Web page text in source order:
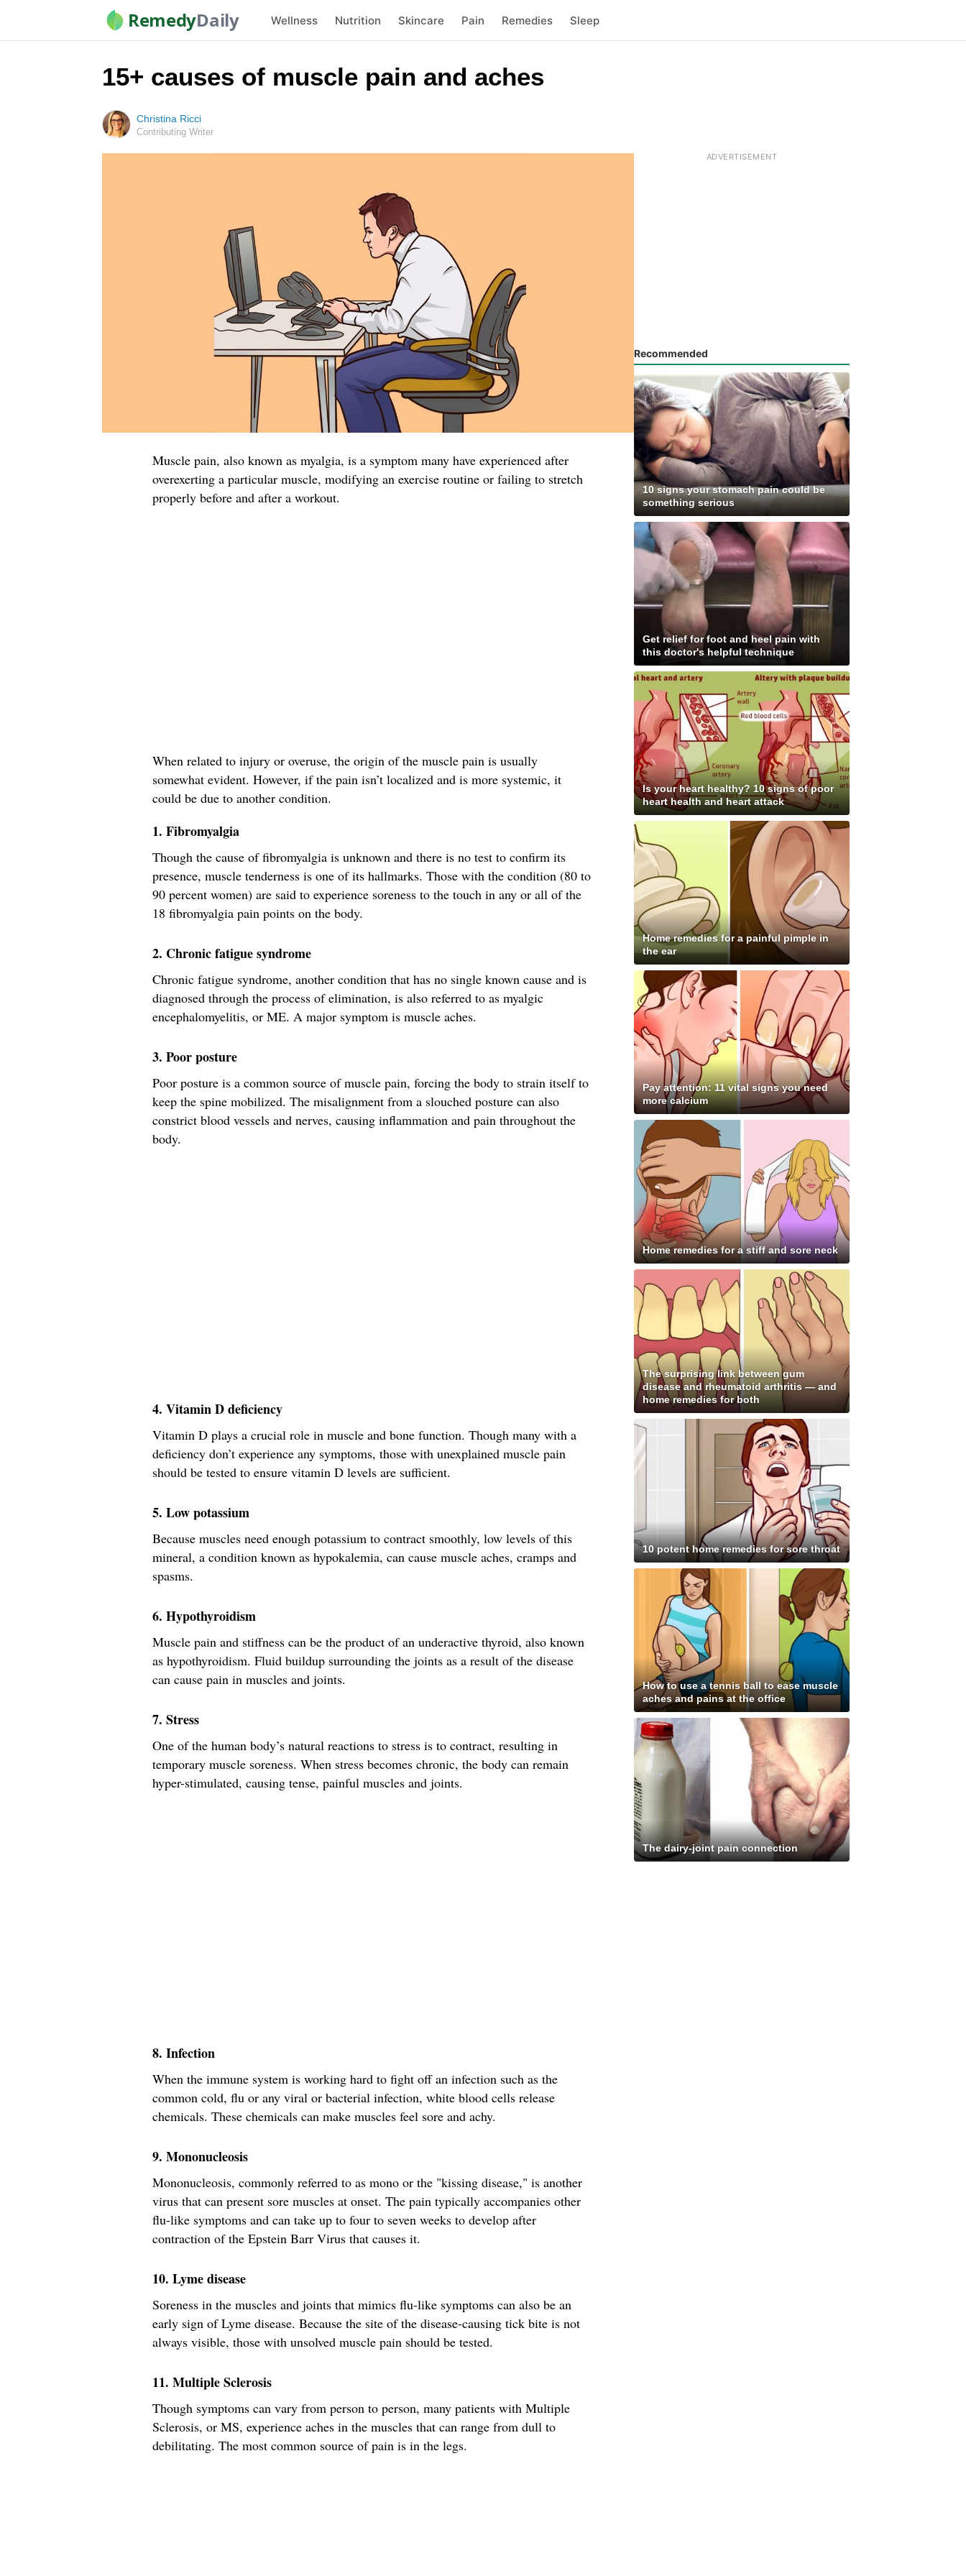
RemedyDaily Wellness Nutrition Skincare Pain Remedies Sleep
15+ causes of muscle pain and aches
Christina Ricci
Contributing Writer
Muscle pain, also known as myalgia, is a symptom many have experienced after
overexerting a particular muscle, modifying an exercise routine or failing to stretch
properly before and after a workout.
When related to injury or overuse, the origin of the muscle pain is usually
somewhat evident. However, if the pain isn’t localized and is more systemic, it
could be due to another condition.
1. Fibromyalgia
Though the cause of fibromyalgia is unknown and there is no test to confirm its
presence, muscle tenderness is one of its hallmarks. Those with the condition (80 to
90 percent women) are said to experience soreness to the touch in any or all of the
18 fibromyalgia pain points on the body.
2. Chronic fatigue syndrome
Chronic fatigue syndrome, another condition that has no single known cause and is
diagnosed through the process of elimination, is also referred to as myalgic
encephalomyelitis, or ME. A major symptom is muscle aches.
3. Poor posture
Poor posture is a common source of muscle pain, forcing the body to strain itself to
keep the spine mobilized. The misalignment from a slouched posture can also
constrict blood vessels and nerves, causing inflammation and pain throughout the
body.
4. Vitamin D deficiency
Vitamin D plays a crucial role in muscle and bone function. Though many with a
deficiency don’t experience any symptoms, those with unexplained muscle pain
should be tested to ensure vitamin D levels are sufficient.
5. Low potassium
Because muscles need enough potassium to contract smoothly, low levels of this
mineral, a condition known as hypokalemia, can cause muscle aches, cramps and
spasms.
6. Hypothyroidism
Muscle pain and stiffness can be the product of an underactive thyroid, also known
as hypothyroidism. Fluid buildup surrounding the joints as a result of the disease
can cause pain in muscles and joints.
7. Stress
One of the human body’s natural reactions to stress is to contract, resulting in
temporary muscle soreness. When stress becomes chronic, the body can remain
hyper-stimulated, causing tense, painful muscles and joints.
8. Infection
When the immune system is working hard to fight off an infection such as the
common cold, flu or any viral or bacterial infection, white blood cells release
chemicals. These chemicals can make muscles feel sore and achy.
9. Mononucleosis
Mononucleosis, commonly referred to as mono or the "kissing disease," is another
virus that can present sore muscles at onset. The pain typically accompanies other
flu-like symptoms and can take up to four to seven weeks to develop after
contraction of the Epstein Barr Virus that causes it.
10. Lyme disease
Soreness in the muscles and joints that mimics flu-like symptoms can also be an
early sign of Lyme disease. Because the site of the disease-causing tick bite is not
always visible, those with unsolved muscle pain should be tested.
11. Multiple Sclerosis
Though symptoms can vary from person to person, many patients with Multiple
Sclerosis, or MS, experience aches in the muscles that can range from dull to
debilitating. The most common source of pain is in the legs.
Recommended
10 signs your stomach pain could be
something serious
Get relief for foot and heel pain with
this doctor's helpful technique
Is your heart healthy? 10 signs of poor
heart health and heart attack
Home remedies for a painful pimple in
the ear
Pay attention: 11 vital signs you need
more calcium
Home remedies for a stiff and sore neck
The surprising link between gum
disease and rheumatoid arthritis — and
home remedies for both
10 potent home remedies for sore throat
How to use a tennis ball to ease muscle
aches and pains at the office
The dairy-joint pain connection